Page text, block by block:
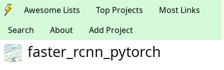
Awesome Lists Top Projects
Most Links
Search
About Add Project
faster_rcnn_pytorch